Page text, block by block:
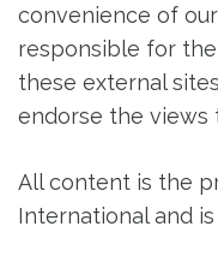
convenience of
responsible for
these external
endorse the views
All content is the
International and